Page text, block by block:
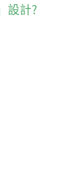
設計?